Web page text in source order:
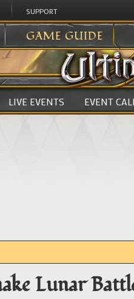
SUPPORT
GAME GUIDE
LIVE EVENTS EVENT
Lunar